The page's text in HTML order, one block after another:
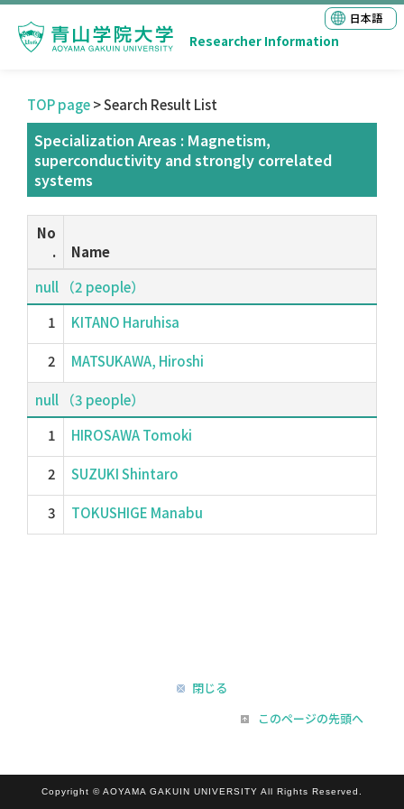
Researcher Information
日本語
TOP page> Search Result List
Specialization Areas : Magnetism,
superconductivity and strongly correlated
systems
No
.
Name
null （2 people）
1
KITANO Haruhisa
2 MATSUKAWA, Hiroshi
null （3 people）
1
HIROSAWA Tomoki
2 SUZUKI Shintaro
3 TOKUSHIGE Manabu
閉じる
このページの先頭へ
Copyright © AOYAMA GAKUIN UNIVERSITY All Rights Reserved.